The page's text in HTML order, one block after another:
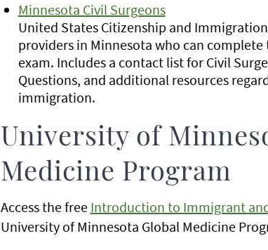
Minnesota Civil Surgeons
United States Citizenship and
providers in Minnesota who can
exam. Includes a contact list for Civil
Questions, and additional resources
immigration.
University of
Medicine Program
Access the free Introduction to Immigrant
University of Minnesota Global Medicine